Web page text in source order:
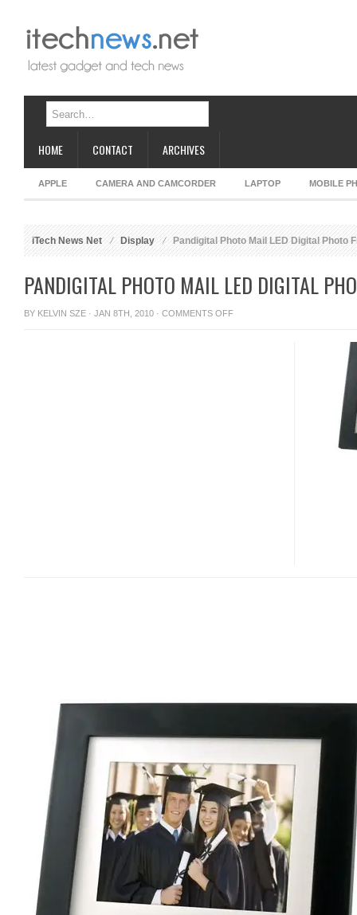
HOME CONTACT ARCHIVES
APPLE CAMERA AND CAMCORDER LAPTOP MOBILE
iTech News Net Display Pandigital Photo Mail LED Digital Photo
PANDIGITAL PHOTO MAIL LED DIGITAL
BY KELVIN SZE · JAN 8TH, 2010 · COMMENTS OFFON